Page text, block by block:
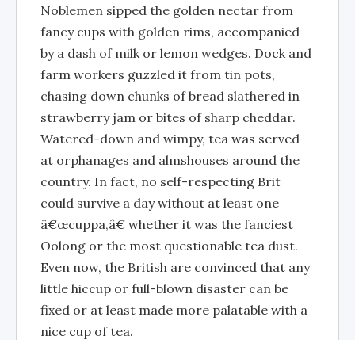
Noblemen sipped the golden nectar from
fancy cups with golden rims, accompanied
by a dash of milk or lemon wedges. Dock and
farm workers guzzled it from tin pots,
chasing down chunks of bread slathered in
strawberry jam or bites of sharp cheddar.
Watered-down and wimpy, tea was served
at orphanages and almshouses around the
country. In fact, no self-respecting Brit
could survive a day without at least one
â€œcuppa,â€ whether it was the fanciest
Oolong or the most questionable tea dust.
Even now, the British are convinced that any
little hiccup or full-blown disaster can be
fixed or at least made more palatable with a
nice cup of tea.